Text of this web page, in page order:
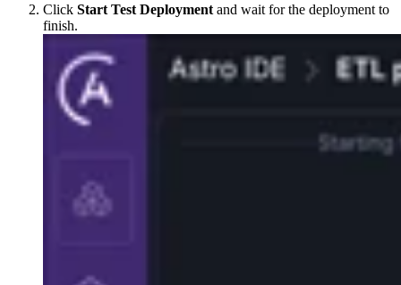
Click Start Test Deployment and wait for the deployment to
finish.